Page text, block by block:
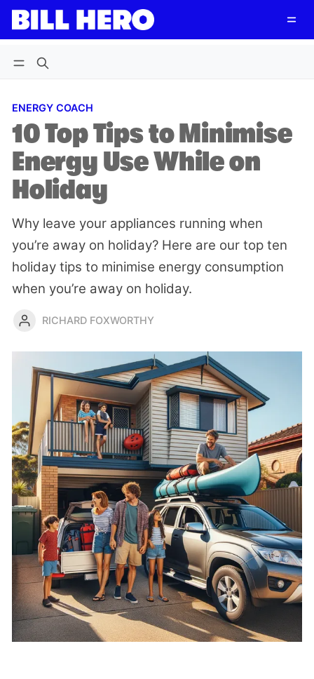
Log in Subscribe Follow
ENERGY COACH
10 Top Tips to Minimise
Energy Use While on
Holiday
Why leave your appliances running when
you’re away on holiday? Here are our top ten
holiday tips to minimise energy consumption
when you’re away on holiday.
RICHARD FOXWORTHY